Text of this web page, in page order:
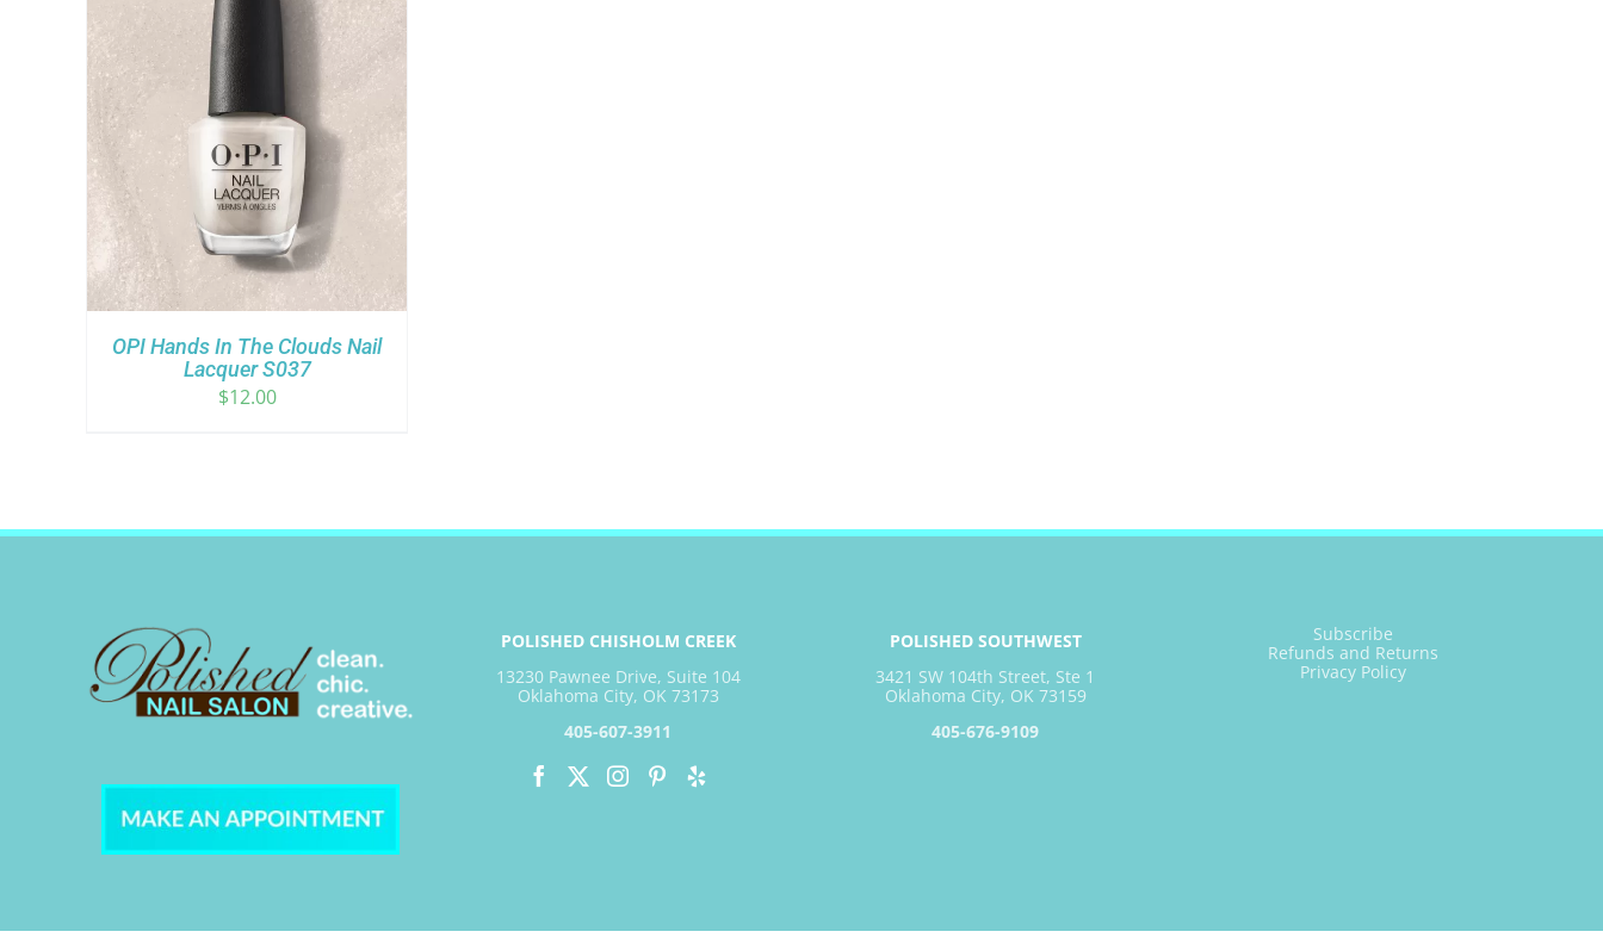
OPI Hands In The Clouds Nail
Lacquer S037
$12.00
POLISHED CHISHOLM CREEK
13230 Pawnee Drive, Suite 104
Oklahoma City, OK 73173
405-607-3911
POLISHED SOUTHWEST
3421 SW 104th Street, Ste 1
Oklahoma City, OK 73159
405-676-9109
Subscribe
Refunds and Returns
Privacy Policy